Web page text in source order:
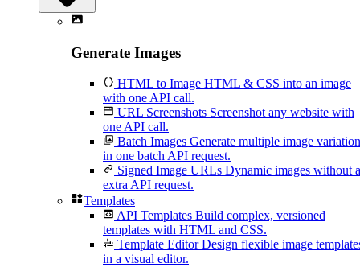
Generate Images
HTML to Image HTML & CSS into an image
with one API call.
URL Screenshots Screenshot any website with
one API call.
Batch Images Generate multiple image
in one batch API request.
Signed Image URLs Dynamic images without
extra API request.
Templates
API Templates Build complex, versioned
templates with HTML and CSS.
Template Editor Design flexible image
in a visual editor.